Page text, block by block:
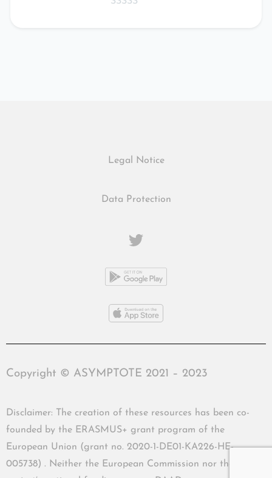
Legal Notice
Data Protection
Copyright © ASYMPTOTE 2021 – 2023
Disclaimer: The creation of these resources has been co-
founded by the ERASMUS+ grant program of the
European Union (grant no. 2020-1-DE01-KA226-HE-
005738) . Neither the European Commission nor the